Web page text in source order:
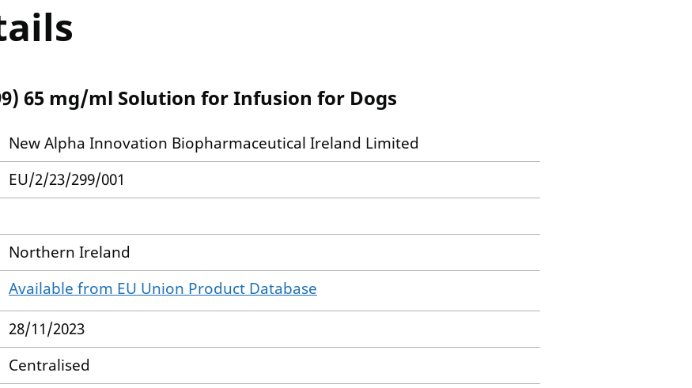
65 mg/ml Solution for Infusion for Dogs
New Alpha Innovation Biopharmaceutical Ireland Limited
EU/2/23/299/001
Northern Ireland
Available from EU Union Product Database
28/11/2023
Centralised